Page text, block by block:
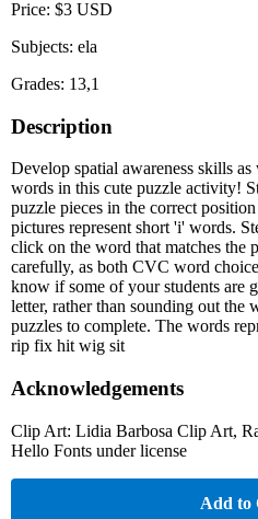
Price: $3 USD
Subjects: ela
Grades: 13,1
Description
Develop spatial awareness skills
words in this cute puzzle activity!
puzzle pieces in the correct
pictures represent short 'i' words.
click on the word that matches the
carefully, as both CVC word
know if some of your students are
letter, rather than sounding out the
puzzles to complete. The words
rip fix hit wig sit
Acknowledgements
Clip Art: Lidia Barbosa Clip Art,
Hello Fonts under license
Add to